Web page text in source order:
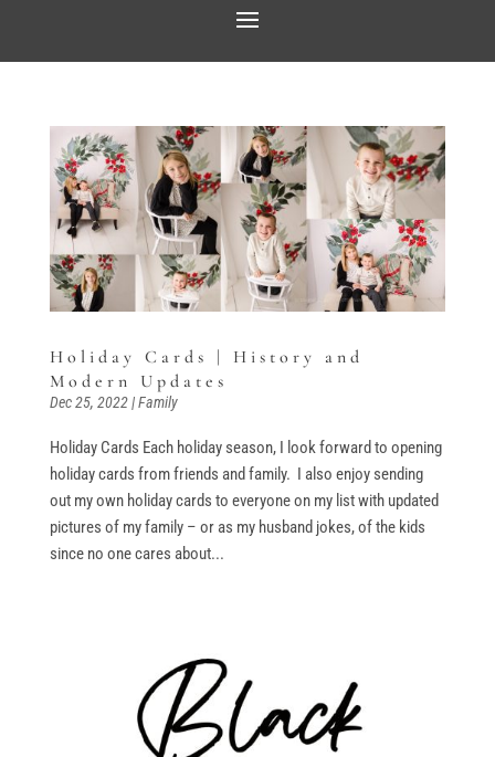
Holiday Cards | History and
Modern Updates
Dec 25, 2022|Family
Holiday Cards Each holiday season, I look forward to opening
holiday cards from friends and family. I also enjoy sending
out my own holiday cards to everyone on my list with updated
pictures of my family – or as my husband jokes, of the kids
since no one cares about...